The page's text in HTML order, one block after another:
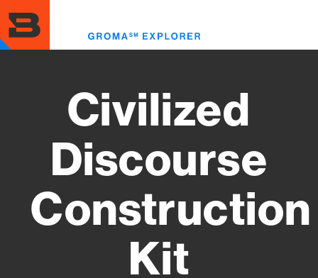
to
main
content
Civilized
Discourse
Construction
Kit